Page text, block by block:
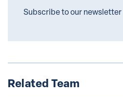
Subscribe to our newsletter
Related Team